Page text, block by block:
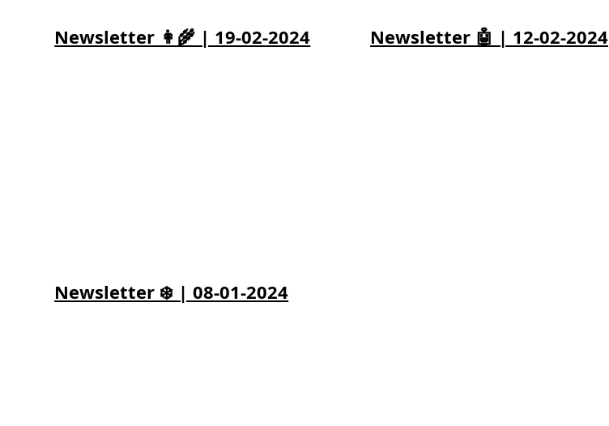
Newsletter 👩‍🌾 | 19-02-2024 Newsletter 🤖 | 12-02-2024
Newsletter ❄️ | 08-01-2024